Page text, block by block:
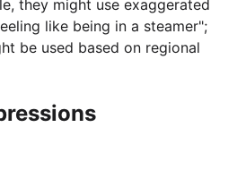
they might use exaggerated
like being in a steamer";
be used based on regional